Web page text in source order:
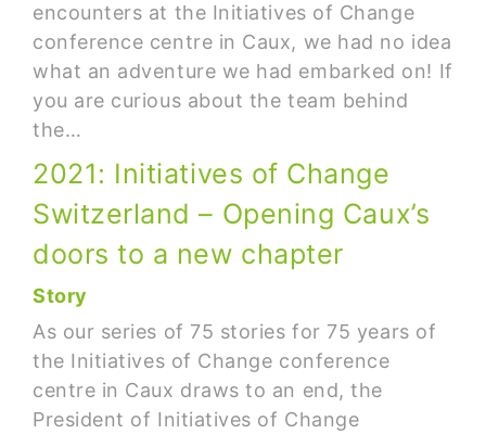
encounters at the Initiatives of Change
conference centre in Caux, we had no idea
what an adventure we had embarked on! If
you are curious about the team behind
the…
2021: Initiatives of Change
Switzerland – Opening Caux’s
doors to a new chapter
Story
As our series of 75 stories for 75 years of
the Initiatives of Change conference
centre in Caux draws to an end, the
President of Initiatives of Change